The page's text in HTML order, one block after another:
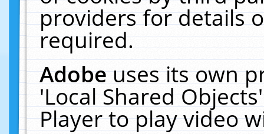
providers for details
required.
Adobeuses its own
'Local Shared
Player to play video